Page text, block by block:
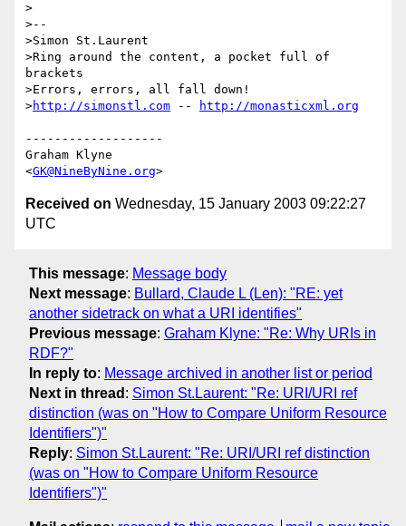
>
>--
>Simon St.Laurent
>Ring around the content, a pocket full of
brackets
>Errors, errors, all fall down!
>http://simonstl.com -- http://monasticxml.org
-------------------
Graham Klyne
<GK@NineByNine.org
Received on Wednesday, 15 January 2003 09:22:27
UTC
This message: Message body
Next message: Bullard, Claude L (Len): "RE: yet
another sidetrack on what a URI identifies"
Previous message: Graham Klyne: "Re: Why URIs in
RDF?"
In reply to: Message archived in another list or period
Next in thread : Simon St.Laurent: "Re: URI/URI ref
distinction (was on "How to Compare Uniform Resource
Identifiers")"
Reply: Simon St.Laurent: "Re: URI/URI ref distinction
(was on "How to Compare Uniform Resource
Identifiers")"